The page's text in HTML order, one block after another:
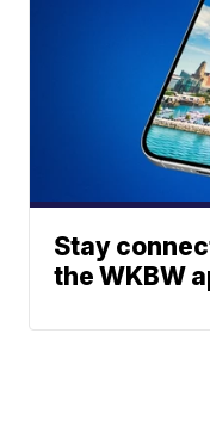
Stay
the WKBW